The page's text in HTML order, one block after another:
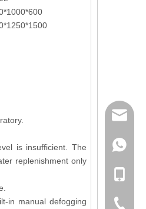
is insufficient. The
replenishment only
in manual defogging
mailme
+86
+86-